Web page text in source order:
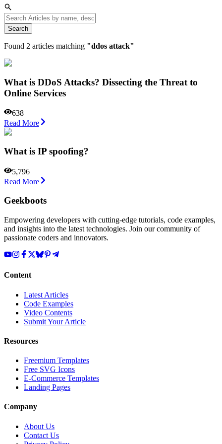
Search
Found 2 articles matching "ddos attack"
What is DDoS Attacks? Dissecting the Threat to
Online Services
638
Read More
What is IP spoofing?
5,796
Read More
Geekboots
Empowering developers with cutting-edge tutorials, code examples,
and insights into the latest technologies. Join our community of
passionate coders and innovators.
Content
Latest Articles
Code Examples
Video Contents
Submit Your Article
Resources
Freemium Templates
Free SVG Icons
E-Commerce Templates
Landing Pages
Company
About Us
Contact Us